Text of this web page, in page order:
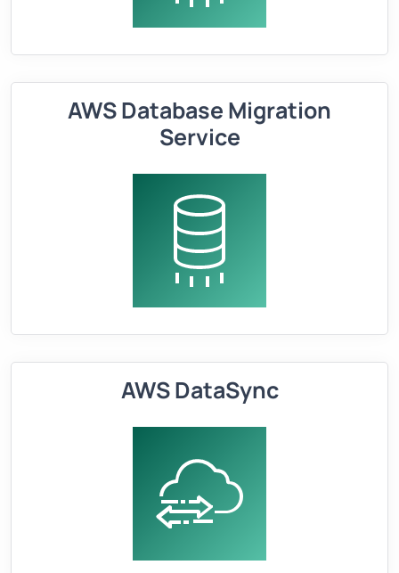
AWS Database Migration
Service
AWS DataSync